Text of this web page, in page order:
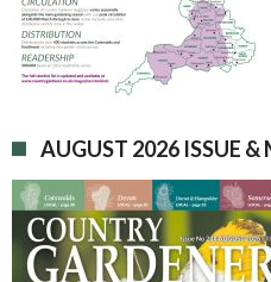
AUGUST 2026 ISSUE &